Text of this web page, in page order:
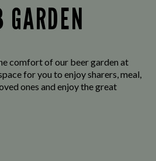
comfort of our beer garden at
for you to enjoy sharers, meal,
ones and enjoy the great